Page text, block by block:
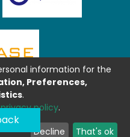
information for the
Preferences,
.
privacy policy.
Decline That's ok